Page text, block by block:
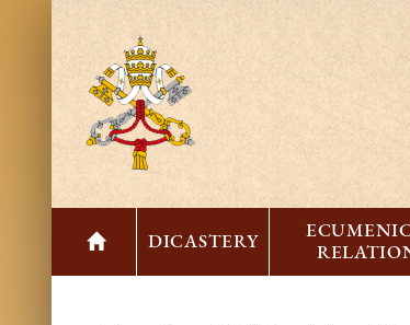
DICASTERY